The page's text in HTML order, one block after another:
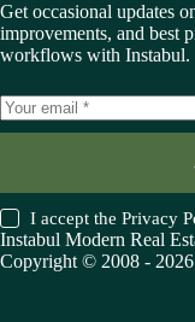
Get occasional updates
improvements, and best
workflows with Instabul.
I accept thePrivacy
Instabul Modern Real
Copyright © 2008 -